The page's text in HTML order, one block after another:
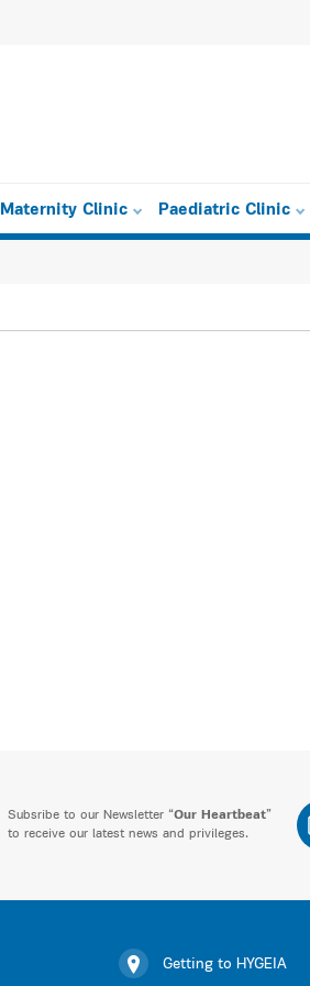
Maternity Clinic Paediatric Clinic
Subsribe to our Newsletter “Our Heartbeat”
to receive our latest news and privileges.
Getting to HYGEIA